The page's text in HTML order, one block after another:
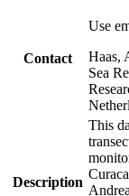
Contact
Use
Haas,
Sea
Description
This